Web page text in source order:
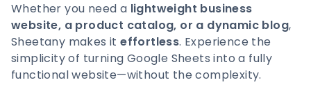
Whether you need a lightweight business
website, a product catalog, or a dynamic blog,
Sheetany makes iteffortless. Experience the
simplicity of turning Google Sheets into a fully
functional website—without the complexity.